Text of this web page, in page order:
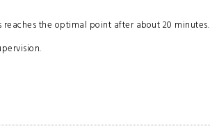
the optimal point after about 20 minutes.